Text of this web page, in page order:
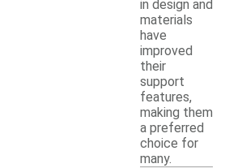
in design and
materials
have
improved
their
support
features,
making them
a preferred
choice for
many.